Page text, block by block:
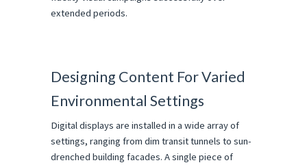
extended periods.
Designing Content For Varied
Environmental Settings
Digital displays are installed in a wide array of
settings, ranging from dim transit tunnels to sun-
drenched building facades. A single piece of